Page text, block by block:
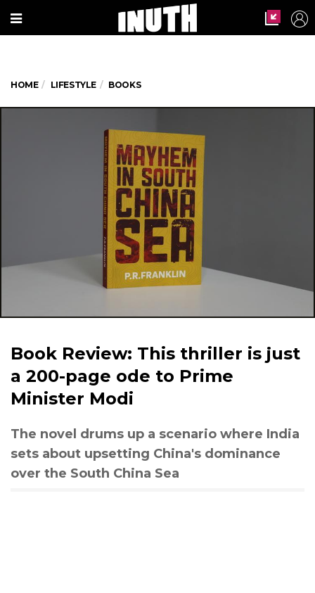
HOME LIFESTYLE BOOKS
Book Review: This thriller is just
a 200-page ode to Prime
Minister Modi
The novel drums up a scenario where India
sets about upsetting China's dominance
over the South China Sea